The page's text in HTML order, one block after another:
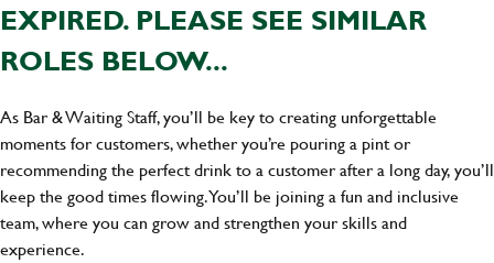
EXPIRED. PLEASE SEE SIMILAR
ROLES BELOW...
As Bar & Waiting Staff, you’ll be key to creating unforgettable
moments for customers, whether you’re pouring a pint or
recommending the perfect drink to a customer after a long day, you’ll
keep the good times flowing. You’ll be joining a fun and inclusive
team, where you can grow and strengthen your skills and
experience.